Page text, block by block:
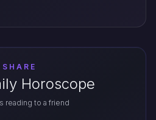
SHARE
Horoscope
reading to a friend